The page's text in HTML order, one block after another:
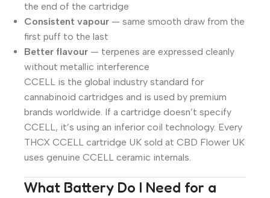
the end of the cartridge
Consistent vapour — same smooth draw from the
first puff to the last
Better flavour — terpenes are expressed cleanly
without metallic interference
CCELL is the global industry standard for
cannabinoid cartridges and is used by premium
brands worldwide. If a cartridge doesn’t specify
CCELL, it’s using an inferior coil technology. Every
THCX CCELL cartridge UK sold at CBD Flower UK
uses genuine CCELL ceramic internals.
What Battery Do I Need for a